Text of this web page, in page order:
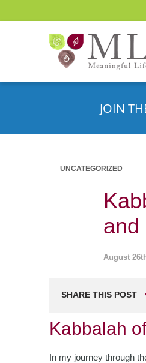
JOIN
UNCATEGORIZED
and
August
SHARE THIS POST
Kabbalah
In my journey through